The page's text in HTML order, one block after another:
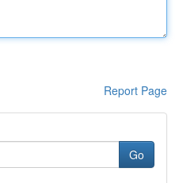
Report Page
Go